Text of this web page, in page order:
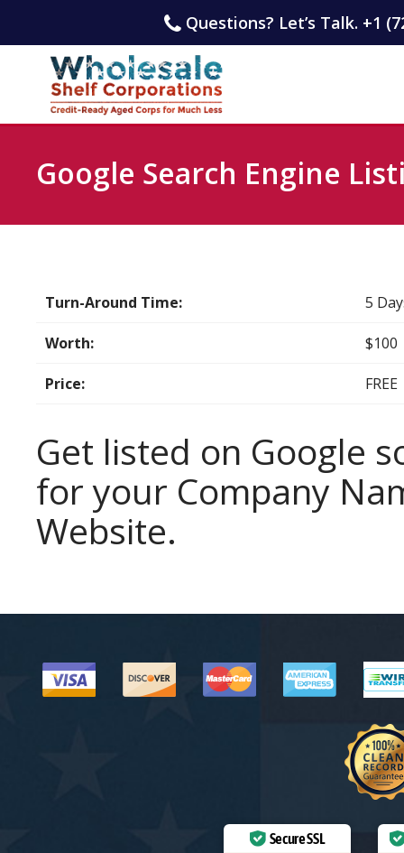
Questions? Let’s Talk. +1
Google Search Engine
Turn-Around Time: 5
Worth: $100
Price: FREE
Get listed on Google
for your Company
Website.
Secure SSL